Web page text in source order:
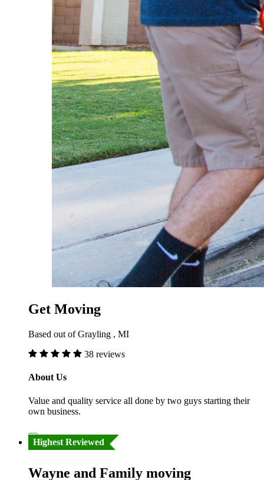
Get Moving
Based out of Grayling , MI
38 reviews
About Us
Value and quality service all done by two guys starting their
own business.
Highest Reviewed
Wayne and Family moving